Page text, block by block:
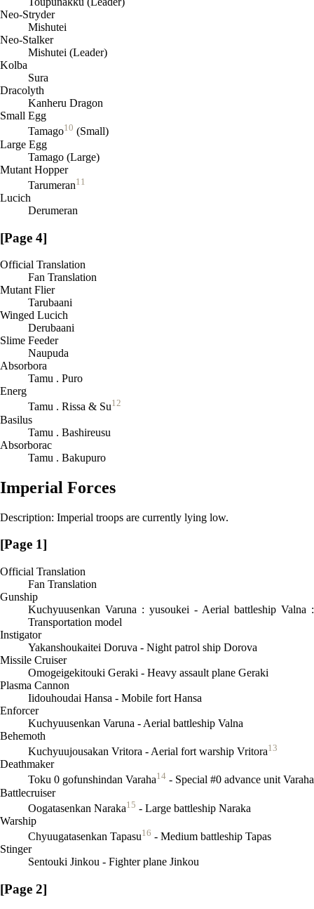
Neo-Stryder
Mishutei
Neo-Stalker
Mishutei (Leader)
Kolba
Sura
Dracolyth
Kanheru Dragon
Small Egg
Tamago10 (Small)
Large Egg
Tamago (Large)
Mutant Hopper
Tarumeran11
Lucich
Derumeran
[Page 4]
Official Translation
Fan Translation
Mutant Flier
Tarubaani
Winged Lucich
Derubaani
Slime Feeder
Naupuda
Absorbora
Tamu . Puro
Energ
Tamu . Rissa & Su12
Basilus
Tamu . Bashireusu
Absorborac
Tamu . Bakupuro
Imperial Forces
Description: Imperial troops are currently lying low.
[Page 1]
Official Translation
Fan Translation
Gunship
Kuchyuusenkan Varuna : yusoukei - Aerial battleship Valna :
Transportation model
Instigator
Yakanshoukaitei Doruva - Night patrol ship Dorova
Missile Cruiser
Omogeigekitouki Geraki - Heavy assault plane Geraki
Plasma Cannon
Iidouhoudai Hansa - Mobile fort Hansa
Enforcer
Kuchyuusenkan Varuna - Aerial battleship Valna
Behemoth
Kuchyuujousakan Vritora - Aerial fort warship Vritora13
Deathmaker
Toku 0 gofunshindan Varaha14 - Special #0 advance unit Varaha
Battlecruiser
Oogatasenkan Naraka15 - Large battleship Naraka
Warship
Chyuugatasenkan Tapasu16 - Medium battleship Tapas
Stinger
Sentouki Jinkou - Fighter plane Jinkou
[Page 2]